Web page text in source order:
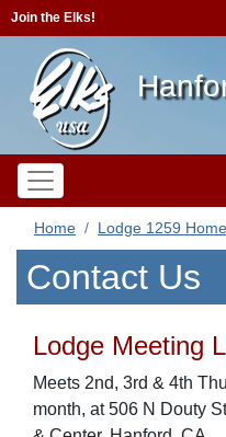
Join the Elks!
Home Lodge 1259 Home
Contact Us
Lodge Meeting
Meets 2nd, 3rd & 4th
month, at 506 N Douty